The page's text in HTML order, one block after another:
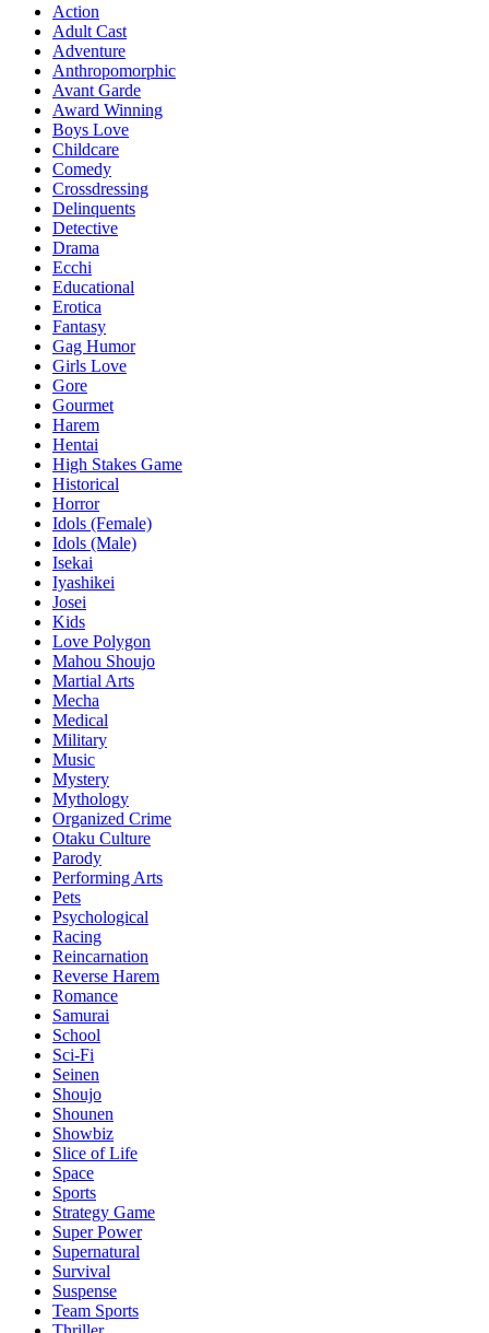
Action
Adult Cast
Adventure
Anthropomorphic
Avant Garde
Award Winning
Boys Love
Childcare
Comedy
Crossdressing
Delinquents
Detective
Drama
Ecchi
Educational
Erotica
Fantasy
Gag Humor
Girls Love
Gore
Gourmet
Harem
Hentai
High Stakes Game
Historical
Horror
Idols (Female)
Idols (Male)
Isekai
Iyashikei
Josei
Kids
Love Polygon
Mahou Shoujo
Martial Arts
Mecha
Medical
Military
Music
Mystery
Mythology
Organized Crime
Otaku Culture
Parody
Performing Arts
Pets
Psychological
Racing
Reincarnation
Reverse Harem
Romance
Samurai
School
Sci-Fi
Seinen
Shoujo
Shounen
Showbiz
Slice of Life
Space
Sports
Strategy Game
Super Power
Supernatural
Survival
Suspense
Team Sports